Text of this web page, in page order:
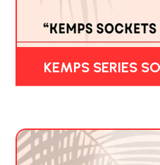
KEMPS SERIES